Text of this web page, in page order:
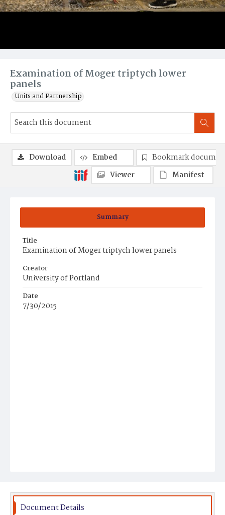
Examination of Moger triptych lower
panels
Units and Partnership
Summary
Title
Examination of Moger triptych lower panels
Creator
University of Portland
Date
7/30/2015
Download Embed
Bookmark
Viewer
Manifest
Document Details